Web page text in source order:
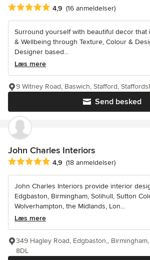
Gennemsnitlig bedømmelse: 4.9 ud af 5
4,9 (16 anmeldelser)
Surround yourself with beautiful decor that
& Wellbeing through Texture, Colour &
Designer based...
Læs mere
Send besked
9 Witney Road, Baswich, Stafford,
John Charles Interiors
Gennemsnitlig bedømmelse: 4.9 ud af 5
4,9 (18 anmeldelser)
John Charles Interiors provide interior
Edgbaston, Birmingham, Solihull, Sutton
Wolverhampton, the Midlands, Lon...
Læs mere
349 Hagley Road, Edgbaston,,
8DL